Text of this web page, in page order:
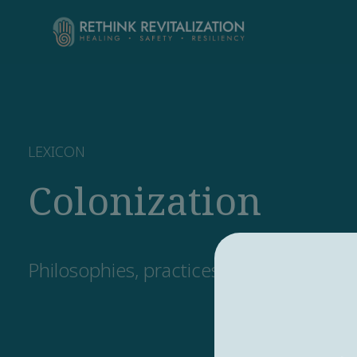
LEXICON
Colonization
Philosophies, practices, and systems